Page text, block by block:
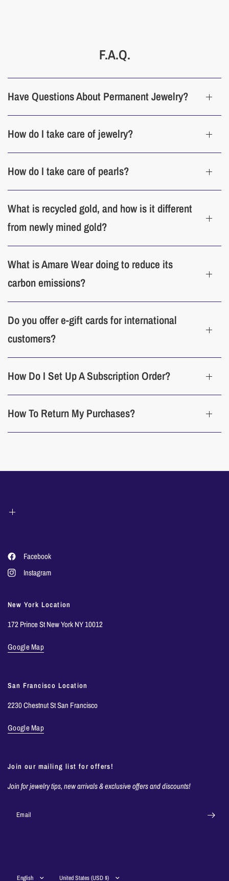
F.A.Q.
Have Questions About Permanent Jewelry?
How do I take care of jewelry?
How do I take care of pearls?
What is recycled gold, and how is it different
from newly mined gold?
What is Amare Wear doing to reduce its
carbon emissions?
Do you offer e-gift cards for international
customers?
How Do I Set Up A Subscription Order?
How To Return My Purchases?
Facebook
Instagram
New York Location
172 Prince St New York NY 10012
Google Map
San Francisco Location
2230 Chestnut St San Francisco
Google Map
Join our mailing list for offers!
Join for jewelry tips, new arrivals & exclusive offers and discounts!
Email